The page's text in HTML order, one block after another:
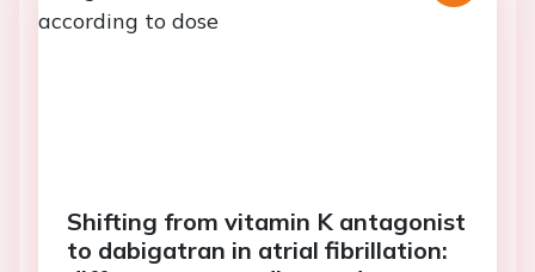
Shifting from vitamin K antagonist
to dabigatran in atrial fibrillation: